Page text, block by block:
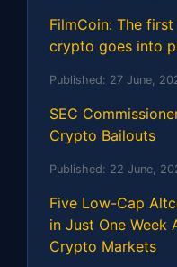
FilmCoin: The
crypto goes into
Published: 27 June,
SEC
Crypto Bailouts
Published: 22 June,
Five Low-Cap
in Just One Week
Crypto Markets